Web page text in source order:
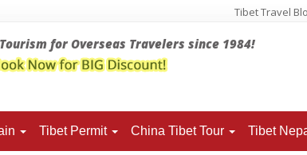
Tibet Travel
for Overseas Travelers since 1984!
Tibet Permit China Tibet Tour Tibet